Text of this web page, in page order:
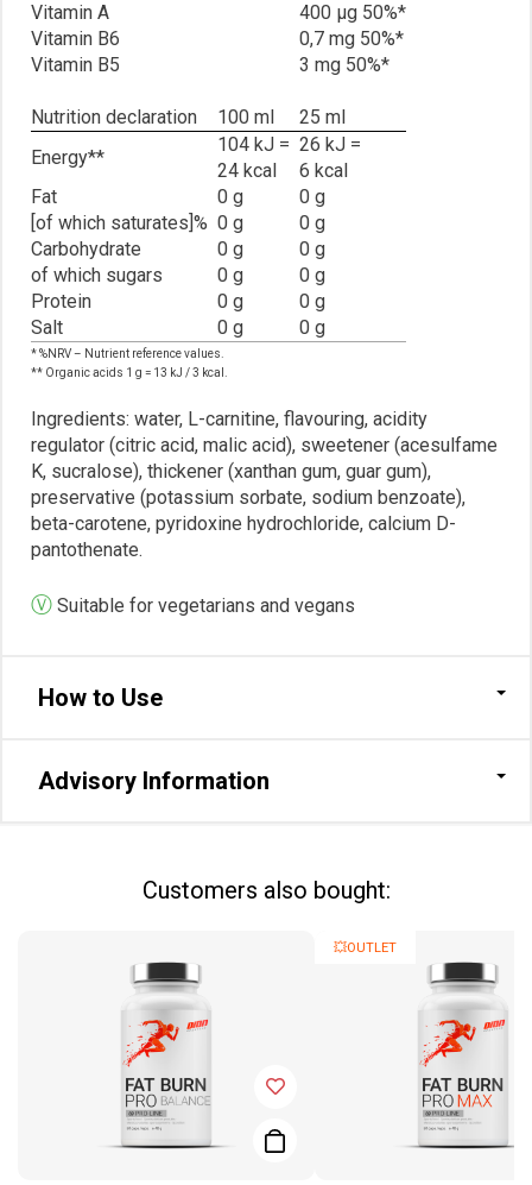
Vitamin A
400 μg 50%*
Vitamin B6
0,7 mg 50%*
Vitamin B5
3 mg 50%*
Nutrition declaration 100 ml
25 ml
Energy**
104 kJ =
24 kcal
26 kJ =
6 kcal
Fat
0 g
0 g
[of which saturates]% 0 g
0 g
Carbohydrate
0 g
0 g
of which sugars
0 g
0 g
Protein
0 g
0 g
Salt
0 g 0 g
* %NRV – Nutrient reference values.
** Organic acids 1 g = 13 kJ / 3 kcal.
Ingredients: water, L-carnitine, flavouring, acidity
regulator (citric acid, malic acid), sweetener (acesulfame
K, sucralose), thickener (xanthan gum, guar gum),
preservative (potassium sorbate, sodium benzoate),
beta-carotene, pyridoxine hydrochloride, calcium D-
pantothenate.
Ⓥ Suitable for vegetarians and vegans
How to Use
Advisory Information
Сustomers also bought:
💥OUTLET